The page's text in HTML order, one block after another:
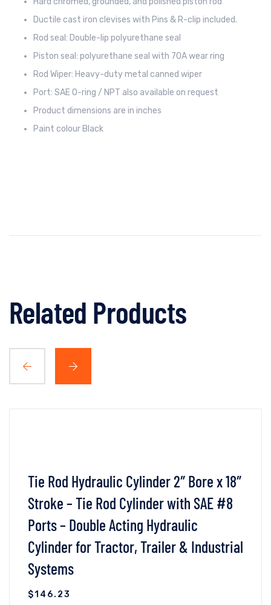
Ductile cast iron clevises with Pins & R-clip included.
Rod seal: Double-lip polyurethane seal
Piston seal: polyurethane seal with 70A wear ring
Rod Wiper: Heavy-duty metal canned wiper
Port: SAE O-ring / NPT also available on request
Product dimensions are in inches
Paint colour Black
Related Products
Tie Rod Hydraulic Cylinder 2″ Bore x 18″
Stroke – Tie Rod Cylinder with SAE #8
Ports – Double Acting Hydraulic
Cylinder for Tractor, Trailer & Industrial
Systems
$146.23